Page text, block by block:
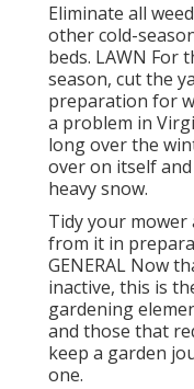
Eliminate all
other cold-
beds. LAWN For
season, cut the
preparation for
a problem in
long over the
over on itself
heavy snow.
Tidy your mower
from it in
GENERAL Now
inactive, this is
gardening
and those that
keep a garden
one.